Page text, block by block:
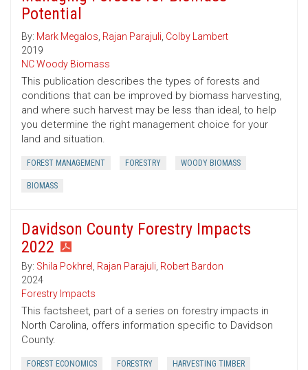
Potential
By: Mark Megalos, Rajan Parajuli, Colby Lambert
2019
NC Woody Biomass
This publication describes the types of forests and
conditions that can be improved by biomass harvesting,
and where such harvest may be less than ideal, to help
you determine the right management choice for your
land and situation.
FOREST MANAGEMENT FORESTRY WOODY BIOMASS
BIOMASS
Davidson County Forestry Impacts
2022
By: Shila Pokhrel , Rajan Parajuli, Robert Bardon
2024
Forestry Impacts
This factsheet, part of a series on forestry impacts in
North Carolina, offers information specific to Davidson
County.
FOREST ECONOMICS FORESTRY HARVESTING TIMBER